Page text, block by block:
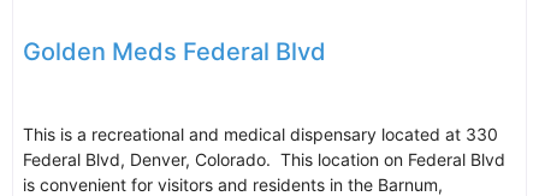
Golden Meds Federal Blvd
This is a recreational and medical dispensary located at 330
Federal Blvd, Denver, Colorado. This location on Federal Blvd
is convenient for visitors and residents in the Barnum,